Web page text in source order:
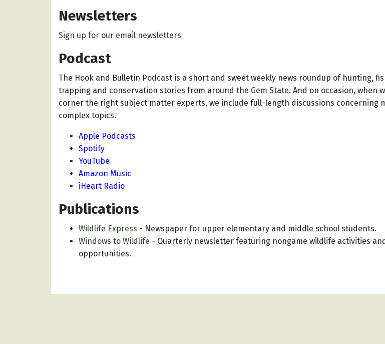
Newsletters
Sign up for our email newsletters
Podcast
The Hook and Bulletin Podcast is a short and sweet weekly news roundup of hunting,
trapping and conservation stories from around the Gem State. And on occasion, when
corner the right subject matter experts, we include full-length discussions concerning
complex topics.
Apple Podcasts
Spotify
YouTube
Amazon Music
iHeart Radio
Publications
Wildlife Express - Newspaper for upper elementary and middle school students.
Windows to Wildlife - Quarterly newsletter featuring nongame wildlife activities
opportunities.